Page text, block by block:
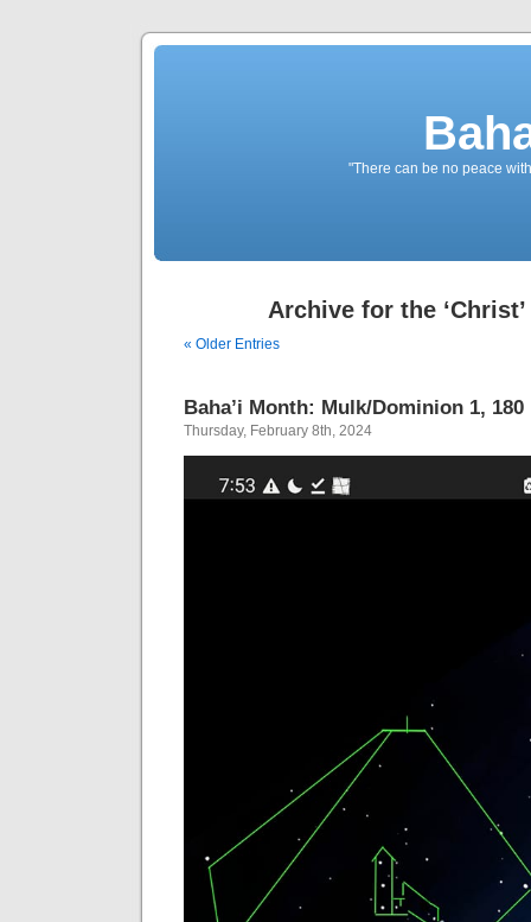
"There can be no peace
Archive for the
« Older Entries
Baha’i Month: Mulk/Dominion 1, 180
Thursday, February 8th, 2024